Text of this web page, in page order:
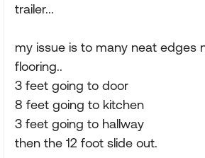
trailer...
my issue is to many neat edges
flooring..
3 feet going to door
8 feet going to kitchen
3 feet going to hallway
then the 12 foot slide out.